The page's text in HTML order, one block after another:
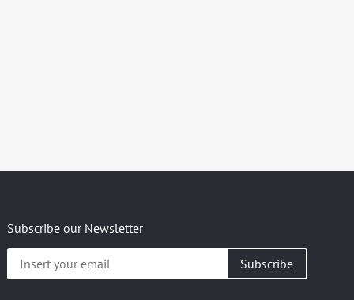
Subscribe our Newsletter
your